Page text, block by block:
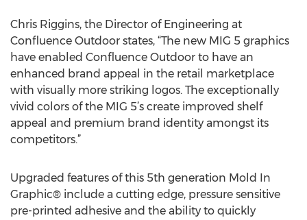
Chris Riggins, the Director of Engineering at
Confluence Outdoor states, “The new MIG 5 graphics
have enabled Confluence Outdoor to have an
enhanced brand appeal in the retail marketplace
with visually more striking logos. The exceptionally
vivid colors of the MIG 5’s create improved shelf
appeal and premium brand identity amongst its
competitors.”
Upgraded features of this 5th generation Mold In
Graphic® include a cutting edge, pressure sensitive
pre-printed adhesive and the ability to quickly